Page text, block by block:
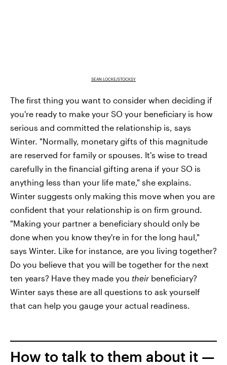
SEAN LOCKE/STOCKSY
The first thing you want to consider when deciding if
you're ready to make your SO your beneficiary is how
serious and committed the relationship is, says
Winter. "Normally, monetary gifts of this magnitude
are reserved for family or spouses. It's wise to tread
carefully in the financial gifting arena if your SO is
anything less than your life mate," she explains.
Winter suggests only making this move when you are
confident that your relationship is on firm ground.
"Making your partner a beneficiary should only be
done when you know they're in for the long haul,"
says Winter. Like for instance, are you living together?
Do you believe that you will be together for the next
ten years? Have they made you their beneficiary?
Winter says these are all questions to ask yourself
that can help you gauge your actual readiness.
How to talk to them about it —